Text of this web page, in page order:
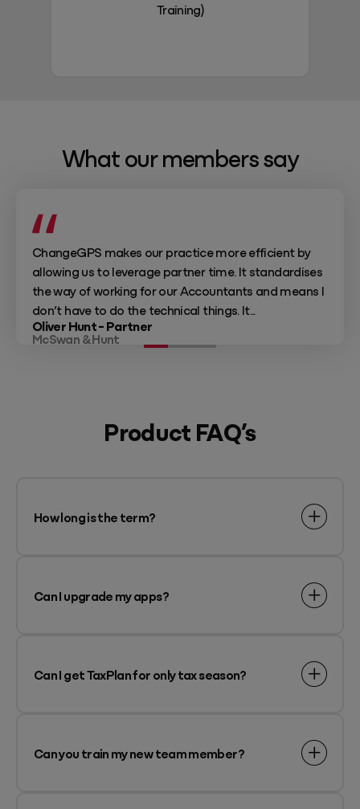
Training)
What our members say
ChangeGPS makes our practice more efficient by
allowing us to leverage partner time. It standardises
the way of working for our Accountants and means I
don’t have to do the technical things. It...
Oliver Hunt - Partner
McSwan & Hunt
Product FAQ’s
How long is the term?
Can I upgrade my apps?
Can I get TaxPlan for only tax season?
Can you train my new team member?